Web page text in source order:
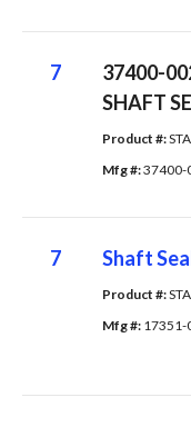
7
37400-
SHAFT
Product #:
Mfg #: 37400-
7 Shaft
Product #:
Mfg #: 17351-